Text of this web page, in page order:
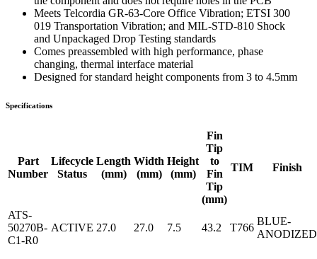
Meets Telcordia GR-63-Core Office Vibration; ETSI 300
019 Transportation Vibration; and MIL-STD-810 Shock
and Unpackaged Drop Testing standards
Comes preassembled with high performance, phase
changing, thermal interface material
Designed for standard height components from 3 to 4.5mm
Specifications
Part
Number
Lifecycle
Status
Length
(mm)
Width
(mm)
Height
(mm)
Fin
Tip
to
Fin
Tip
(mm)
TIM Finish
ATS-
50270B-
C1-R0
ACTIVE 27.0 27.0 7.5 43.2 T766
BLUE-
ANODIZED